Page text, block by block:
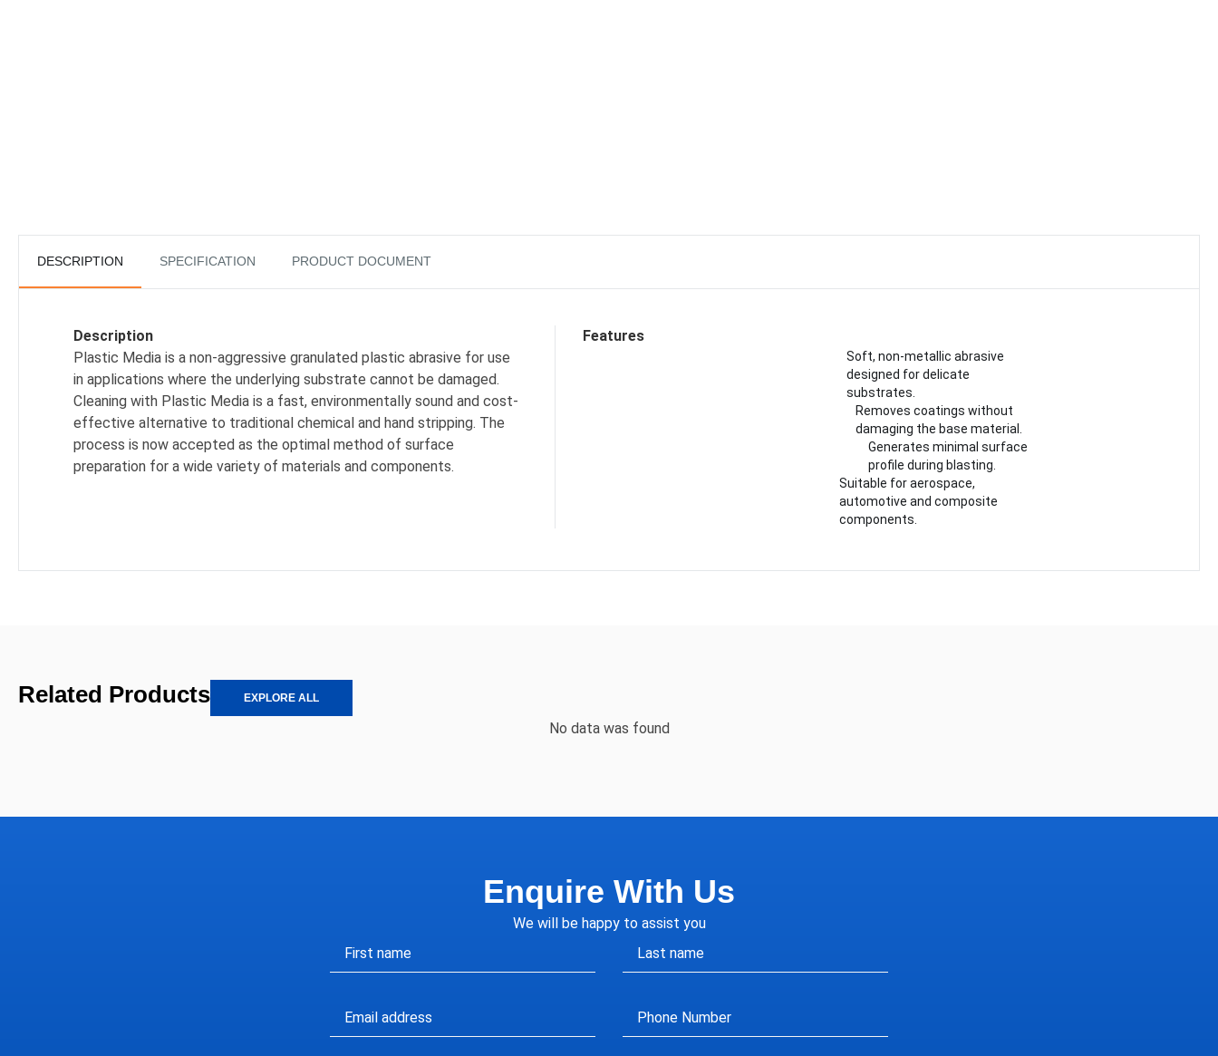
DESCRIPTION SPECIFICATION PRODUCT DOCUMENT
Description
Plastic Media is a non-aggressive granulated plastic abrasive for use
in applications where the underlying substrate cannot be damaged.
Cleaning with Plastic Media is a fast, environmentally sound and cost-
effective alternative to traditional chemical and hand stripping. The
process is now accepted as the optimal method of surface
preparation for a wide variety of materials and components.
Features
Soft, non-metallic abrasive
designed for delicate
substrates.
Removes coatings without
damaging the base material.
Generates minimal surface
profile during blasting.
Suitable for aerospace,
automotive and composite
components.
Related Products EXPLORE ALL
No data was found
Enquire With Us
We will be happy to assist you